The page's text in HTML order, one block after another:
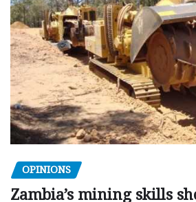
OPINIONS
Zambia’s mining skills